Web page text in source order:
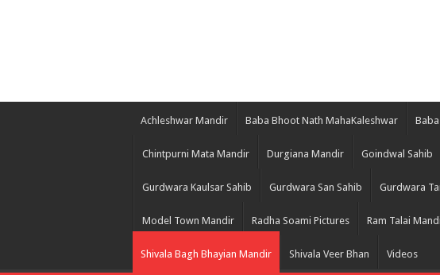
Achleshwar Mandir Baba Bhoot Nath MahaKaleshwar
Chintpurni Mata Mandir Durgiana Mandir Goindwal Sahib
Gurdwara Kaulsar Sahib Gurdwara San Sahib Gurdwara
Model Town Mandir Radha Soami Pictures Ram Talai
Shivala Bagh Bhayian Mandir Shivala Veer Bhan Videos